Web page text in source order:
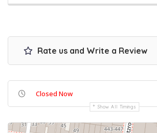
Rate us and Write a Review
Closed Now
Show All Timings